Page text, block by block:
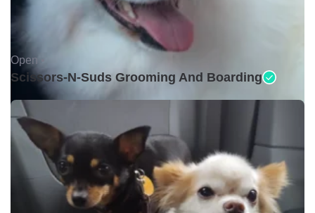
Open •
Scissors-N-Suds Grooming And Boarding